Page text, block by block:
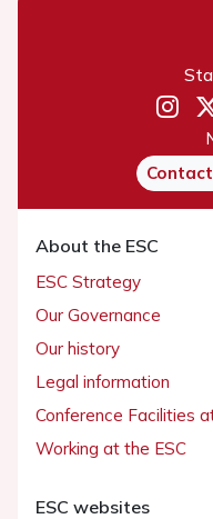
About the ESC
ESC Strategy
Our Governance
Our history
Legal information
Conference Facilities
Working at the ESC
ESC websites